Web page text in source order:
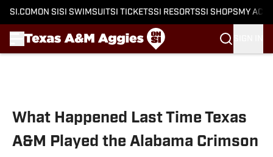
SI.COM ON SI SI SWIMSUITSI TICKETSSI RESORTSSI SHOPS MY
What Happened Last Time Texas
A&M Played the Alabama Crimson